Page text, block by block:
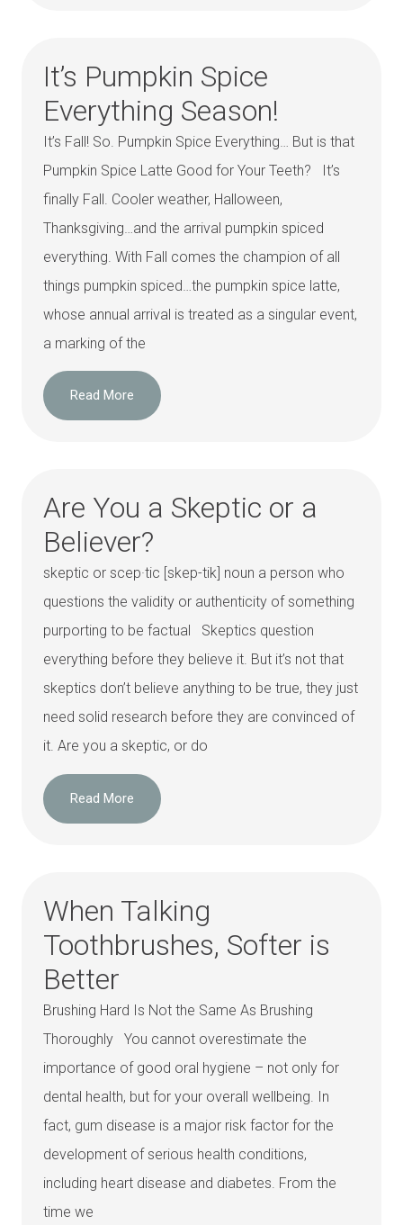
It’s Pumpkin Spice
Everything Season!
It’s Fall! So. Pumpkin Spice Everything… But is that
Pumpkin Spice Latte Good for Your Teeth? It’s
finally Fall. Cooler weather, Halloween,
Thanksgiving…and the arrival pumpkin spiced
everything. With Fall comes the champion of all
things pumpkin spiced…the pumpkin spice latte,
whose annual arrival is treated as a singular event,
a marking of the
Read More
Are You a Skeptic or a
Believer?
skeptic or scep·tic [skep-tik] noun a person who
questions the validity or authenticity of something
purporting to be factual Skeptics question
everything before they believe it. But it’s not that
skeptics don’t believe anything to be true, they just
need solid research before they are convinced of
it. Are you a skeptic, or do
Read More
When Talking
Toothbrushes, Softer is
Better
Brushing Hard Is Not the Same As Brushing
Thoroughly You cannot overestimate the
importance of good oral hygiene – not only for
dental health, but for your overall wellbeing. In
fact, gum disease is a major risk factor for the
development of serious health conditions,
including heart disease and diabetes. From the
time we